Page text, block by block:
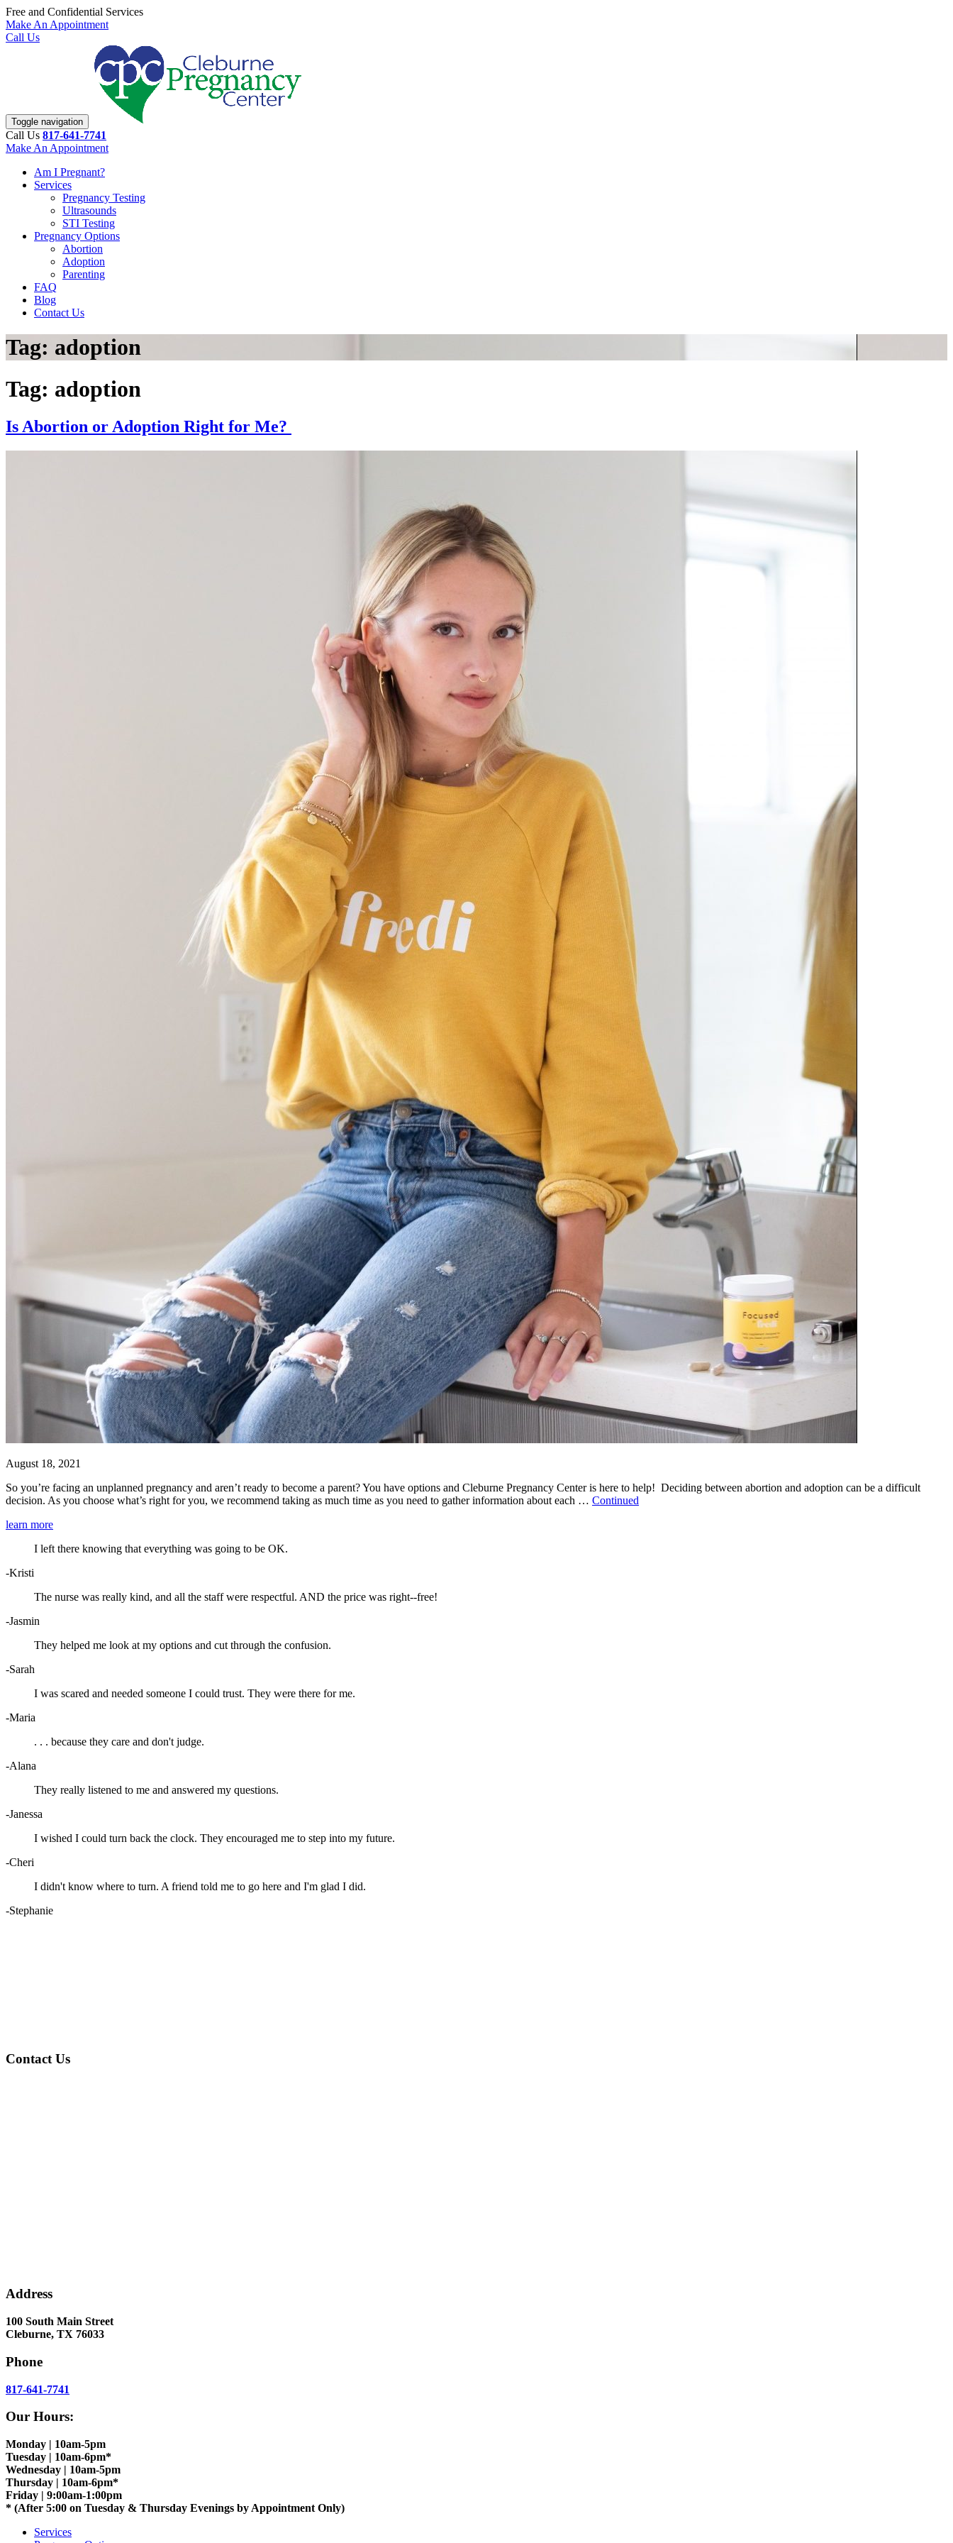
Free and Confidential Services
Make An Appointment
Call Us
Toggle navigation
Call Us 817-641-7741
Make An Appointment
Am I Pregnant?
Services
Pregnancy Testing
Ultrasounds
STI Testing
Pregnancy Options
Abortion
Adoption
Parenting
FAQ
Blog
Contact Us
Tag: adoption
Tag: adoption
Is Abortion or Adoption Right for Me?
August 18, 2021
So you’re facing an unplanned pregnancy and aren’t ready to become a parent? You have options and Cleburne Pregnancy Center is here to help! Deciding between abortion and adoption can be a difficult
decision. As you choose what’s right for you, we recommend taking as much time as you need to gather information about each … Continued
learn more
I left there knowing that everything was going to be OK.
-Kristi
The nurse was really kind, and all the staff were respectful. AND the price was right--free!
-Jasmin
They helped me look at my options and cut through the confusion.
-Sarah
I was scared and needed someone I could trust. They were there for me.
-Maria
. . . because they care and don't judge.
-Alana
They really listened to me and answered my questions.
-Janessa
I wished I could turn back the clock. They encouraged me to step into my future.
-Cheri
I didn't know where to turn. A friend told me to go here and I'm glad I did.
-Stephanie
Contact Us
Address
100 South Main Street
Cleburne, TX 76033
Phone
817-641-7741
Our Hours:
Monday | 10am-5pm
Tuesday | 10am-6pm*
Wednesday | 10am-5pm
Thursday | 10am-6pm*
Friday | 9:00am-1:00pm
* (After 5:00 on Tuesday & Thursday Evenings by Appointment Only)
Services